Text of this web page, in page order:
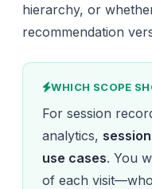
hierarchy, or
recommendation
WHICH SCOPE
For session
analytics,
use cases. You
of each